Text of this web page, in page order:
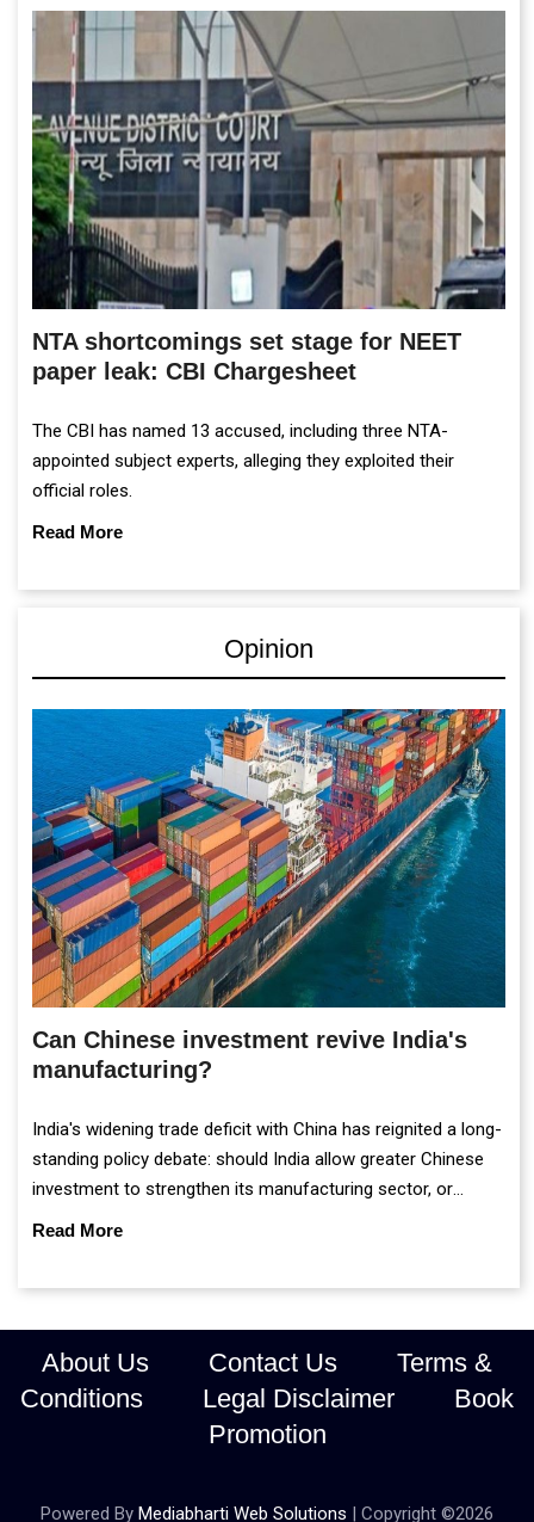
NTA shortcomings set stage for NEET
paper leak: CBI Chargesheet
The CBI has named 13 accused, including three NTA-
appointed subject experts, alleging they exploited their
official roles.
Read More
Opinion
Can Chinese investment revive India's
manufacturing?
India's widening trade deficit with China has reignited a long-
standing policy debate: should India allow greater Chinese
investment to strengthen its manufacturing sector, or
continue prioritising self-reliance and strategic caution?
Read More
About Us Contact Us
Terms &
Conditions
Legal Disclaimer
Book
Promotion
Powered By Mediabharti Web Solutions | Copyright ©2026